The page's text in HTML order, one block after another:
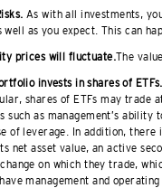
As with all investments,
as you expect. This can
prices will fluctuate.The
invests in shares of ETFs.
shares of ETFs may trade
such as management’s ability
of leverage. In addition,
net asset value, an active
on which they trade,
management and